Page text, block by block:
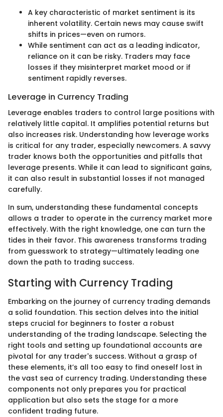
A key characteristic of market sentiment is its
inherent volatility. Certain news may cause swift
shifts in prices—even on rumors.
While sentiment can act as a leading indicator,
reliance on it can be risky. Traders may face
losses if they misinterpret market mood or if
sentiment rapidly reverses.
Leverage in Currency Trading
Leverage enables traders to control large positions with
relatively little capital. It amplifies potential returns but
also increases risk. Understanding how leverage works
is critical for any trader, especially newcomers. A savvy
trader knows both the opportunities and pitfalls that
leverage presents. While it can lead to significant gains,
it can also result in substantial losses if not managed
carefully.
In sum, understanding these fundamental concepts
allows a trader to operate in the currency market more
effectively. With the right knowledge, one can turn the
tides in their favor. This awareness transforms trading
from guesswork to strategy—ultimately leading one
down the path to trading success.
Starting with Currency Trading
Embarking on the journey of currency trading demands
a solid foundation. This section delves into the initial
steps crucial for beginners to foster a robust
understanding of the trading landscape. Selecting the
right tools and setting up foundational accounts are
pivotal for any trader's success. Without a grasp of
these elements, it’s all too easy to find oneself lost in
the vast sea of currency trading. Understanding these
components not only prepares you for practical
application but also sets the stage for a more
confident trading future.